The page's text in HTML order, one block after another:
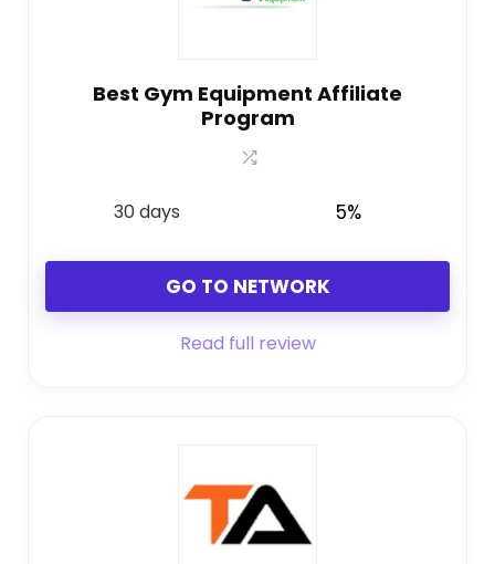
Best Gym Equipment Affiliate
Program
30 days 5%
GO TO NETWORK
Read full review